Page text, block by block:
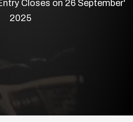
Closes on 26 September'
2025